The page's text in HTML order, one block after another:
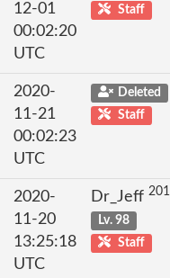
12-01
00:02:20
UTC
Staff
2020-
11-21
00:02:23
UTC
Deleted
Staff
2020-
11-20
13:25:18
UTC
Dr_Jeff
Lv. 98
Staff